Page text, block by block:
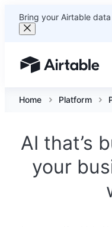
Bring your Airtable
Airtable home or
Home Platform
AI that’s
your